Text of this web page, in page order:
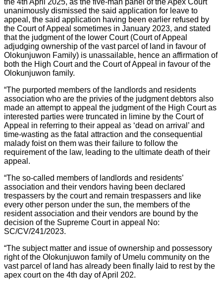
the 4th April 2025, as the five-man panel of the Apex Court
unanimously dismissed the said application for leave to
appeal, the said application having been earlier refused by
the Court of Appeal sometimes in January 2023, and stated
that the judgment of the lower Court (Court of Appeal
adjudging ownership of the vast parcel of land in favour of
Olokunjuwon Family) is unassailable, hence an affirmation of
both the High Court and the Court of Appeal in favour of the
Olokunjuwon family.
“The purported members of the landlords and residents
association who are the privies of the judgment debtors also
made an attempt to appeal the judgment of the High Court as
interested parties were truncated in limine by the Court of
Appeal in referring to their appeal as ‘dead on arrival’ and
time-wasting as the fatal attraction and the consequential
malady foist on them was their failure to follow the
requirement of the law, leading to the ultimate death of their
appeal.
“The so-called members of landlords and residents’
association and their vendors having been declared
trespassers by the court and remain trespassers and like
every other person under the sun, the members of the
resident association and their vendors are bound by the
decision of the Supreme Court in appeal No:
SC/CV/241/2023.
“The subject matter and issue of ownership and possessory
right of the Olokunjuwon family of Umelu community on the
vast parcel of land has already been finally laid to rest by the
apex court on the 4th day of April 202.